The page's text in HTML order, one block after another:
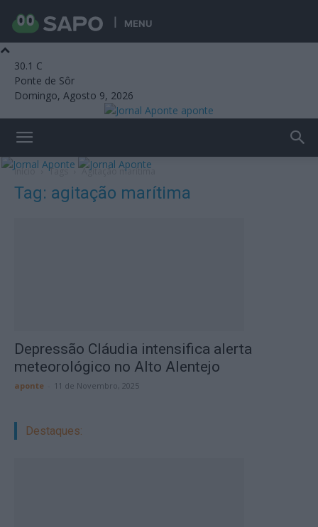
MENU
30.1 C
Ponte de Sôr
Domingo, Agosto 9, 2026
aponte
Início Tags Agitação marítima
Tag: agitação marítima
Depressão Cláudia intensifica alerta
meteorológico no Alto Alentejo
aponte 11 de Novembro, 2025
Destaques: